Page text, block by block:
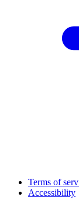
Terms of
Accessibility